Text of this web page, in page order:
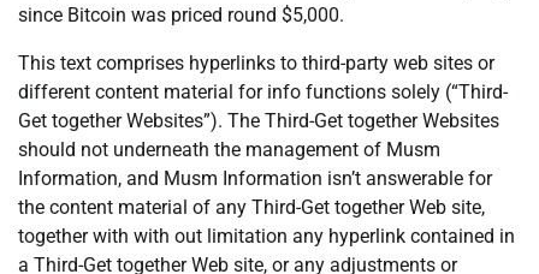
since Bitcoin was priced round $5,000.
This text comprises hyperlinks to third-party web sites or
different content material for info functions solely (“Third-
Get together Websites”). The Third-Get together Websites
should not underneath the management of Musm
Information, and Musm Information isn’t answerable for
the content material of any Third-Get together Web site,
together with with out limitation any hyperlink contained in
a Third-Get together Web site, or any adjustments or